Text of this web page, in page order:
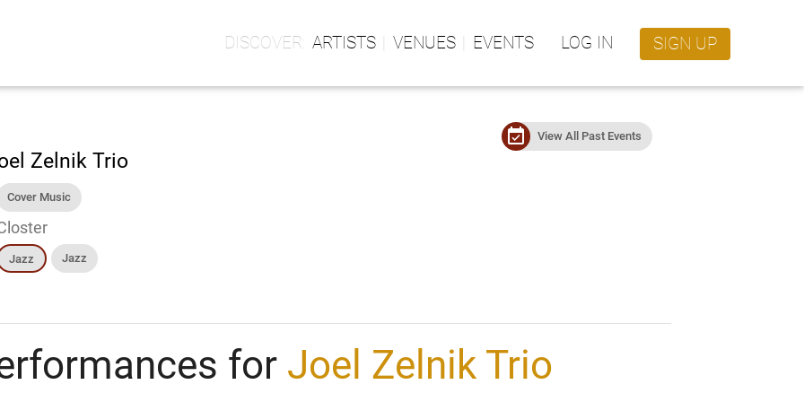
ARTISTS VENUES EVENTS LOG IN SIGN UP
Zelnik Trio
Cover Music
Jazz Jazz
event_available View All Past Events
for Joel Zelnik Trio